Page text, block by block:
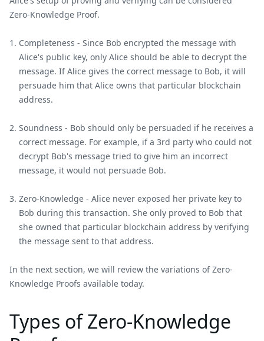
Zero-Knowledge Proof.
Completeness - Since Bob encrypted the message with
Alice's public key, only Alice should be able to decrypt the
message. If Alice gives the correct message to Bob, it will
persuade him that Alice owns that particular blockchain
address.
Soundness - Bob should only be persuaded if he receives a
correct message. For example, if a 3rd party who could not
decrypt Bob's message tried to give him an incorrect
message, it would not persuade Bob.
Zero-Knowledge - Alice never exposed her private key to
Bob during this transaction. She only proved to Bob that
she owned that particular blockchain address by verifying
the message sent to that address.
In the next section, we will review the variations of Zero-
Knowledge Proofs available today.
Types of Zero-Knowledge